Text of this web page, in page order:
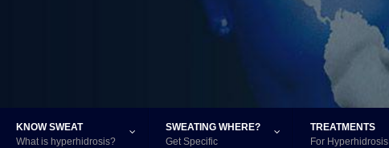
KNOW SWEAT
What is hyperhidrosis?
SWEATING WHERE?
Get Specific
TREATMENTS
For Hyperhidrosis